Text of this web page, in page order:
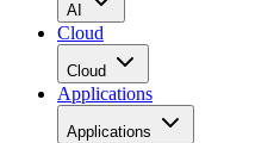
AI
Cloud
Cloud
Applications
Applications